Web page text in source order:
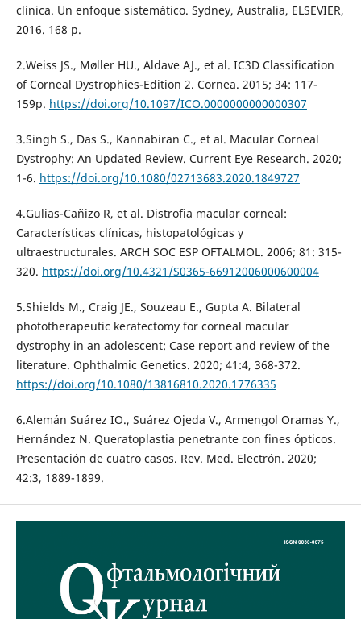
clínica. Un enfoque sistemático. Sydney, Australia, ELSEVIER,
2016. 168 p.
2.Weiss JS., Møller HU., Aldave AJ., et al. IC3D Classification
of Corneal Dystrophies-Edition 2. Cornea. 2015; 34: 117-
159p. https://doi.org/10.1097/ICO.0000000000000307
3.Singh S., Das S., Kannabiran C., et al. Macular Corneal
Dystrophy: An Updated Review. Current Eye Research. 2020;
1-6. https://doi.org/10.1080/02713683.2020.1849727
4.Gulias-Cañizo R, et al. Distrofia macular corneal:
Características clínicas, histopatológicas y
ultraestructurales. ARCH SOC ESP OFTALMOL. 2006; 81: 315-
320. https://doi.org/10.4321/S0365-66912006000600004
5.Shields M., Craig JE., Souzeau E., Gupta A. Bilateral
phototherapeutic keratectomy for corneal macular
dystrophy in an adolescent: Case report and review of the
literature. Ophthalmic Genetics. 2020; 41:4, 368-372.
https://doi.org/10.1080/13816810.2020.1776335
6.Alemán Suárez IO., Suárez Ojeda V., Armengol Oramas Y.,
Hernández N. Queratoplastia penetrante con fines ópticos.
Presentación de cuatro casos. Rev. Med. Electrón. 2020;
42:3, 1889-1899.